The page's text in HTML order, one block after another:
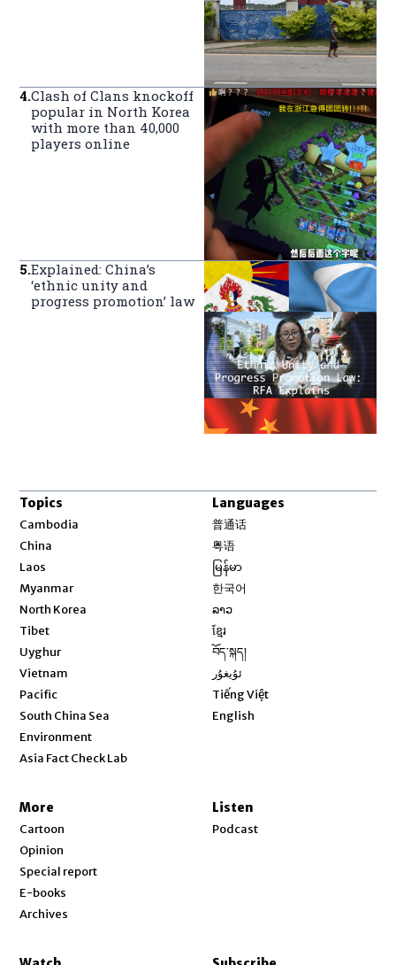
4.Clash of Clans knockoff
popular in North Korea
with more than 40,000
players online
5.Explained: China’s
‘ethnic unity and
progress promotion’ law
Topics
Cambodia
China
Laos
Myanmar
North Korea
Tibet
Uyghur
Vietnam
Pacific
South China Sea
Environment
Asia Fact Check Lab
Languages
普通话
粤语
မြန်မာ
한국어
ລາວ
ខ្មែរ
བོད་སྐད།
ئۇيغۇر
Tiếng Việt
English
More
Cartoon
Opinion
Special report
E-books
Archives
Listen
Podcast